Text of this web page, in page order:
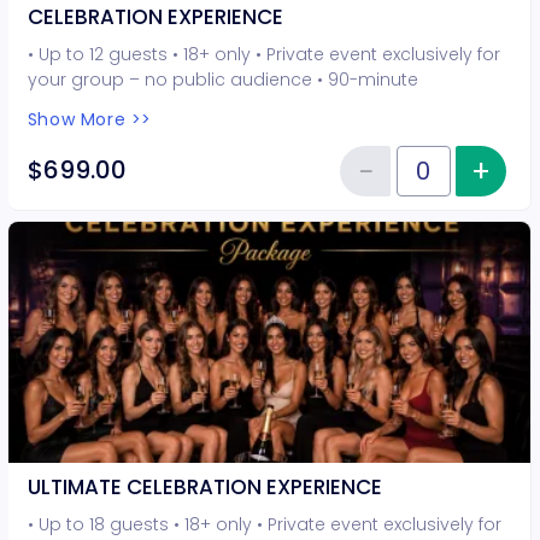
CELEBRATION EXPERIENCE
• Up to 12 guests • 18+ only • Private event exclusively for
your group – no public audience • 90-minute
experiences included • Photo opportunities included • 1
champagne bottle included • 1 tiara included • 2-drink
minimum per guest required at the venue • Drinks and
cancellations.
Show More >>
$699.00 Quantity of tickets CELEBRATION
−Reduce+
ULTIMATE CELEBRATION EXPERIENCE
• Up to 18 guests • 18+ only • Private event exclusively for